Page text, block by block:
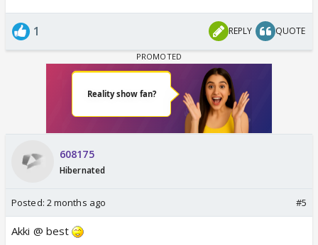
1 REPLY QUOTE
608175
Hibernated
Posted: 2 months ago #5
Akki @ best